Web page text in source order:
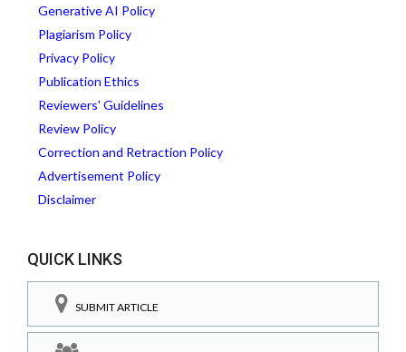
Generative AI Policy
Plagiarism Policy
Privacy Policy
Publication Ethics
Reviewers' Guidelines
Review Policy
Correction and Retraction Policy
Advertisement Policy
Disclaimer
QUICK LINKS
SUBMIT ARTICLE